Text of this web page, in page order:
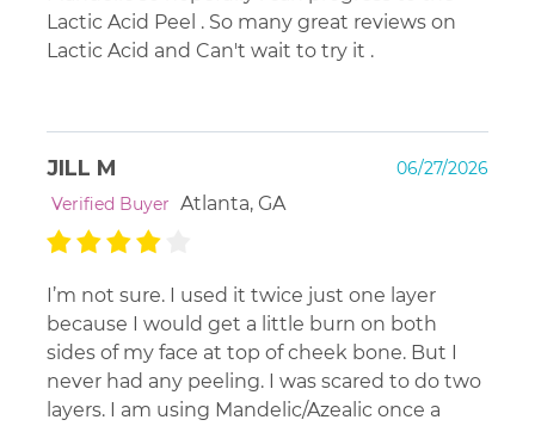
dryness/flakes ... then stop until that has subsided.
Lactic Acid Peel . So many great reviews on
Lactic Acid and Can't wait to try it .
JILL M
06/27/2026
Verified Buyer Atlanta, GA
I’m not sure. I used it twice just one layer
because I would get a little burn on both
sides of my face at top of cheek bone. But I
never had any peeling. I was scared to do two
layers. I am using Mandelic/Azealic once a